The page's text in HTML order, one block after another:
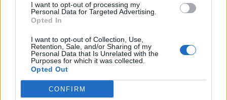
I want to opt-out of processing my
Personal Data for Targeted Advertising.
Opted In
I want to opt-out of Collection, Use,
Retention, Sale, and/or Sharing of my
Personal Data that Is Unrelated with the
Purposes for which it was collected.
Opted Out
CONFIRM
8 Home Remedies for Stomach Aches & Cramps